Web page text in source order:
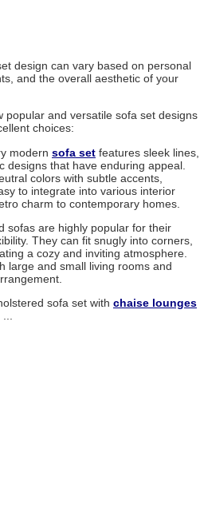
design can vary based on personal
and the overall aesthetic of your
popular and versatile sofa set designs
choices:
modern sofa set features sleek lines,
designs that have enduring appeal.
colors with subtle accents,
to integrate into various interior
charm to contemporary homes.
sofas are highly popular for their
They can fit snugly into corners,
a cozy and inviting atmosphere.
large and small living rooms and
sofa set with chaise lounges
...